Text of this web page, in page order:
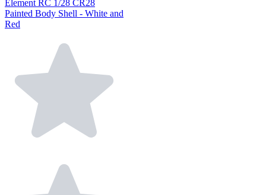
Element RC 1/28 CR28
Painted Body Shell - White and
Red